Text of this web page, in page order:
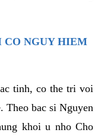
NGUY HIEM
tinh, co the tri voi
Theo bac si Nguyen
khoi u nho Cho